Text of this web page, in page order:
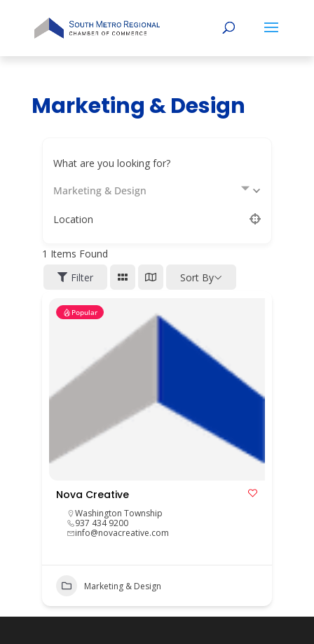
Marketing & Design
What are you looking for?
Marketing & Design
Location
1 Items Found
Filter
Sort By
Popular
Nova Creative
Washington Township
937 434 9200
info@novacreative.com
Marketing & Design